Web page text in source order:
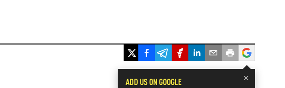
×
ADD US ON GOOGLE